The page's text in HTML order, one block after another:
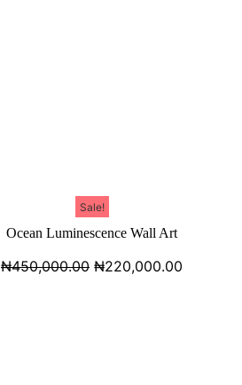
Sale!
Ocean Luminescence Wall Art
₦450,000.00 ₦220,000.00